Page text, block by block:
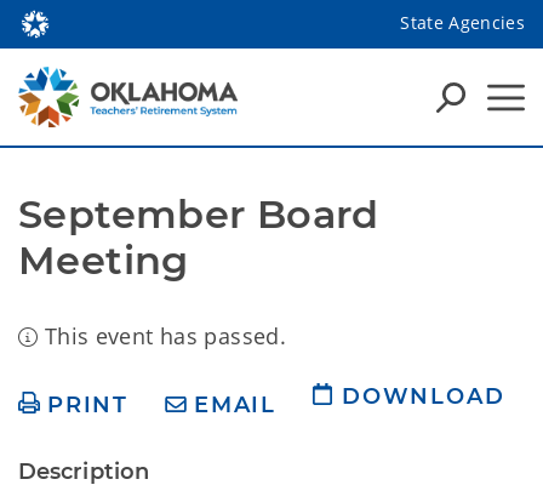
State Agencies
September Board
Meeting
This event has passed.
PRINT EMAIL DOWNLOAD
Description